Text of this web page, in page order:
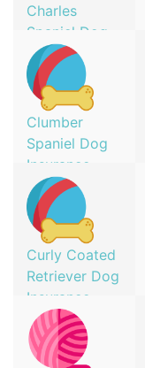
Charles
Spaniel Dog
Insurance
Clumber
Spaniel Dog
Insurance
Curly Coated
Retriever Dog
Insurance